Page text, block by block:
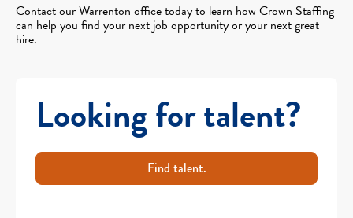
Contact our Warrenton office today to learn how Crown Staffing
can help you find your next job opportunity or your next great
hire.
Looking for talent?
Find talent.